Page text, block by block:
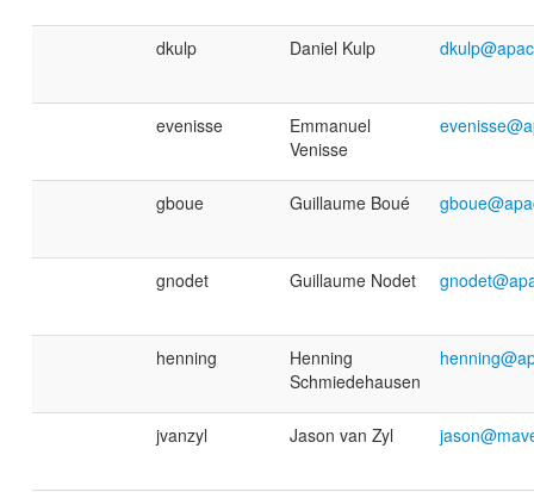
dkulp Daniel Kulp
evenisse
Emmanuel
Venisse
gboue Guillaume Boué
gnodet Guillaume Nodet
henning
Henning
Schmiedehausen
jvanzyl Jason van Zyl